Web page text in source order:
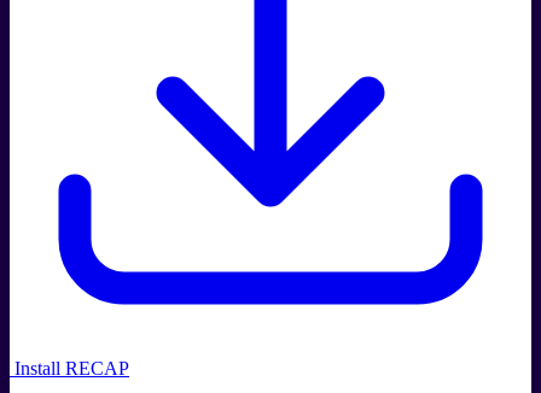
Install RECAP